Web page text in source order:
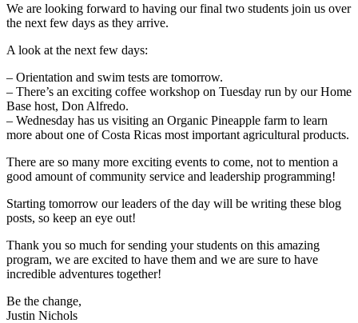
We are looking forward to having our final two students join us over
the next few days as they arrive.
A look at the next few days:
– Orientation and swim tests are tomorrow.
– There’s an exciting coffee workshop on Tuesday run by our Home
Base host, Don Alfredo.
– Wednesday has us visiting an Organic Pineapple farm to learn
more about one of Costa Ricas most important agricultural products.
There are so many more exciting events to come, not to mention a
good amount of community service and leadership programming!
Starting tomorrow our leaders of the day will be writing these blog
posts, so keep an eye out!
Thank you so much for sending your students on this amazing
program, we are excited to have them and we are sure to have
incredible adventures together!
Be the change,
Justin Nichols